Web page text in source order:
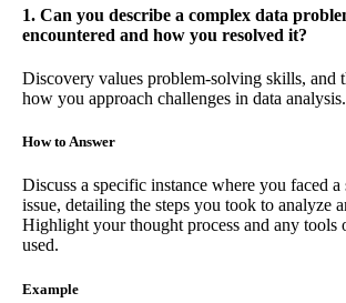
1. Can you describe a complex data
encountered and how you resolved it?
Discovery values problem-solving skills, and
how you approach challenges in data analysis.
How to Answer
Discuss a specific instance where you faced
issue, detailing the steps you took to analyze
Highlight your thought process and any tools
used.
Example